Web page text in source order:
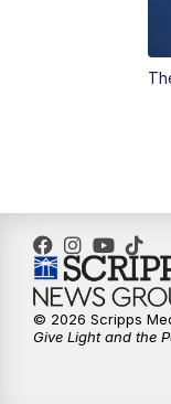
© 2026 Scripps
Give Light and the